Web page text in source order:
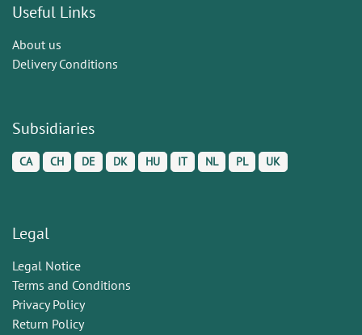
Useful Links
About us
Delivery Conditions
Subsidiaries
CA CH DE DK HU IT NL PL UK
Legal
Legal Notice
Terms and Conditions
Privacy Policy
Return Policy